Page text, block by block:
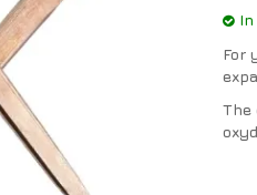
For
The